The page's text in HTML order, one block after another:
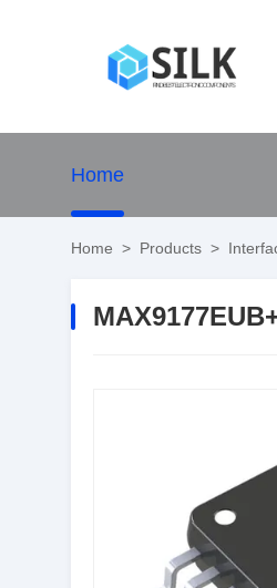
Home
Home > Products >